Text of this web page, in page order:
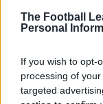
The Football
Personal
If you wish to opt-
processing of
targeted
Tackle